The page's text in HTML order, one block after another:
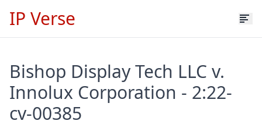
IP Verse
Bishop Display Tech LLC v.
Innolux Corporation - 2:22-
cv-00385